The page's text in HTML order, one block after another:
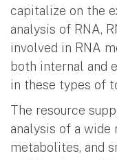
capitalize on the
analysis of RNA,
involved in RNA
both internal and
in these types of
The resource
analysis of a wide
metabolites, and